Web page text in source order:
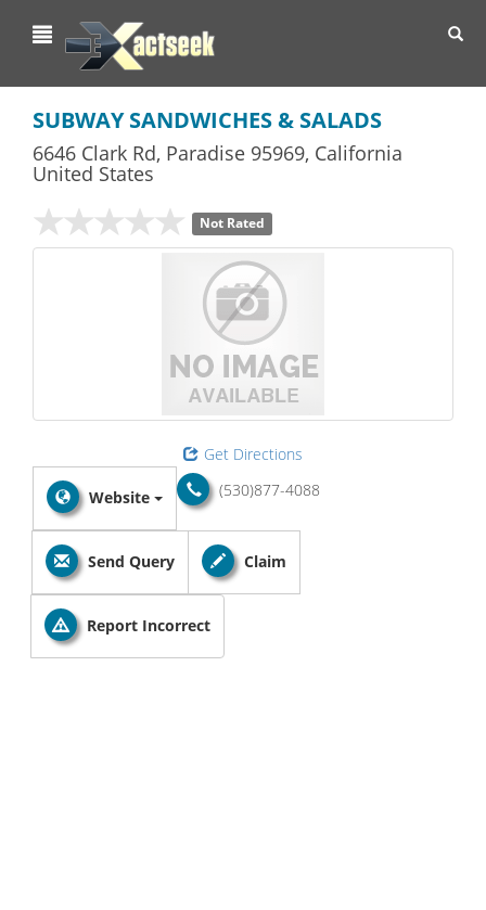
SUBWAY SANDWICHES & SALADS
6646 Clark Rd, Paradise 95969, California
United States
Not Rated
Get Directions
(530)877-4088
Website
Send Query Claim
Report Incorrect